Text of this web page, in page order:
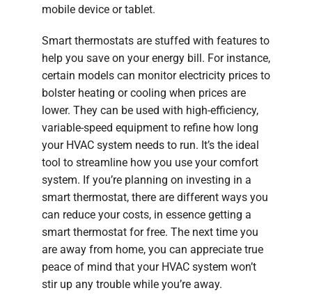
mobile device or tablet.
Smart thermostats are stuffed with features to
help you save on your energy bill. For instance,
certain models can monitor electricity prices to
bolster heating or cooling when prices are
lower. They can be used with high-efficiency,
variable-speed equipment to refine how long
your HVAC system needs to run. It’s the ideal
tool to streamline how you use your comfort
system. If you’re planning on investing in a
smart thermostat, there are different ways you
can reduce your costs, in essence getting a
smart thermostat for free. The next time you
are away from home, you can appreciate true
peace of mind that your HVAC system won’t
stir up any trouble while you’re away.